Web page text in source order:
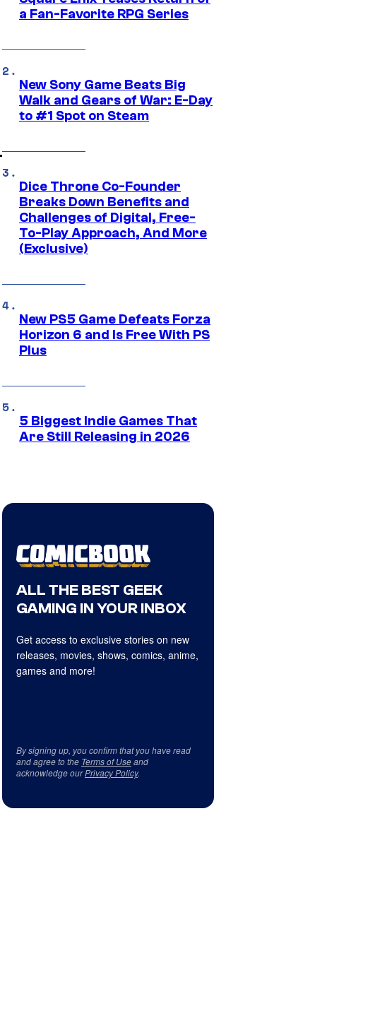
a Fan-Favorite RPG Series
New Sony Game Beats Big
Walk and Gears of War: E-Day
to #1 Spot on Steam
Dice Throne Co-Founder
Breaks Down Benefits and
Challenges of Digital, Free-
To-Play Approach, And More
(Exclusive)
New PS5 Game Defeats Forza
Horizon 6 and Is Free With PS
Plus
5 Biggest Indie Games That
Are Still Releasing in 2026
ALL THE BEST GEEK
GAMING IN YOUR INBOX
Get access to exclusive stories on new
releases, movies, shows, comics, anime,
games and more!
By signing up, you confirm that you have read
and agree to the Terms of Useand
acknowledge ourPrivacy Policy.